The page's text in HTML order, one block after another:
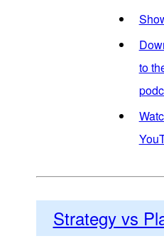
to
Strategy vs